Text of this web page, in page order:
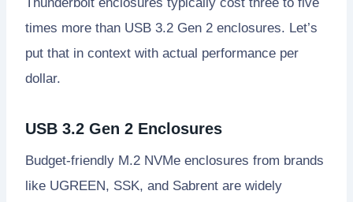
times more than USB 3.2 Gen 2 enclosures. Let’s
put that in context with actual performance per
dollar.
USB 3.2 Gen 2 Enclosures
Budget-friendly M.2 NVMe enclosures from brands
like UGREEN, SSK, and Sabrent are widely